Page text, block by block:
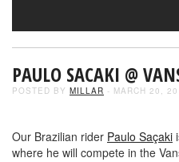
PAULO SACAKI @
POSTED BY MILLAR - MARCH 20,
Our Brazilian rider Paulo Saçaki
where he will compete in the